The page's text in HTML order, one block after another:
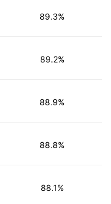
89.3%
89.2%
88.9%
88.8%
88.1%